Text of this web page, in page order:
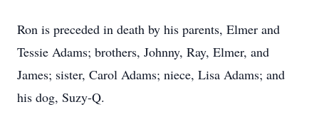
Ron is preceded in death by his parents, Elmer and
Tessie Adams; brothers, Johnny, Ray, Elmer, and
James; sister, Carol Adams; niece, Lisa Adams; and
his dog, Suzy-Q.